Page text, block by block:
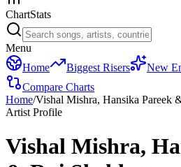
ChartStats
Menu
Home
Biggest Risers New
Compare Charts
Home/Vishal Mishra, Hansika Pareek
Artist Profile
Vishal Mishra,